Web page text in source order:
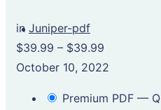
in Juniper-pdf
$39.99 – $39.99
October 10, 2022
Premium PDF —